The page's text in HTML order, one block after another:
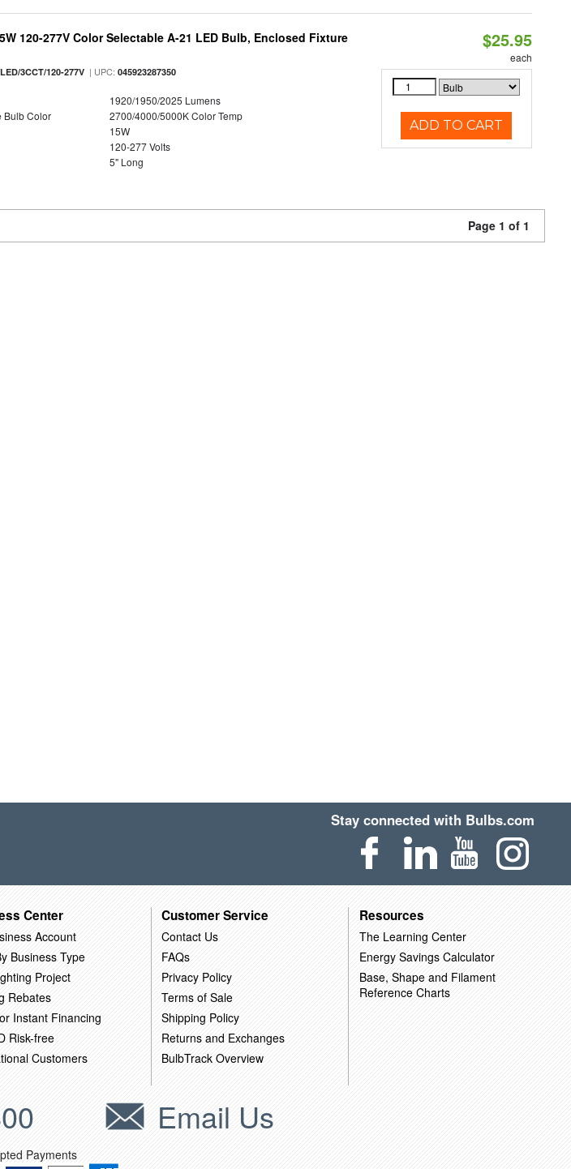
120-277V Color Selectable A-21 LED Bulb, Enclosed Fixture
3CCT/120-277V | UPC:045923287350
1920/1950/2025 Lumens
Bulb Color
2700/4000/5000K Color Temp
15W
120-277 Volts
5" Long
$25.95
each
ADD TO CART
Page 1 of 1
Stay connected with Bulbs.com
Center
Account
Business Type
Project
Rebates
Instant Financing
Risk-free
Customers
Customer Service
Contact Us
FAQs
Privacy Policy
Terms of Sale
Shipping Policy
Returns and Exchanges
BulbTrack Overview
Resources
The Learning Center
Energy Savings Calculator
Base, Shape and Filament
Reference Charts
Email Us
Payments